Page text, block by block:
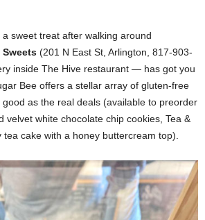
a sweet treat after walking around
Sweets (201 N East St, Arlington, 817-903-
inside The Hive restaurant — has got you
Bee offers a stellar array of gluten-free
as the real deals (available to preorder
velvet white chocolate chip cookies, Tea &
tea cake with a honey buttercream top).